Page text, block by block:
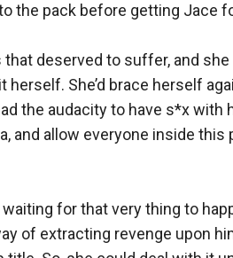
the pack before getting Jace
deserved to suffer, and
herself. She’d brace herself
the audacity to have s*x with
and allow everyone inside this
for that very thing to
of extracting revenge upon